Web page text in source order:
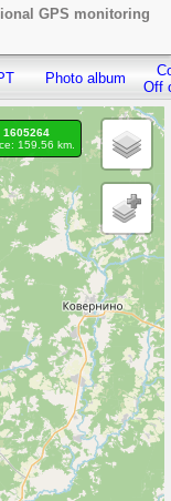
GPS monitoring
Photo album
Off
1605264
159.56 km.